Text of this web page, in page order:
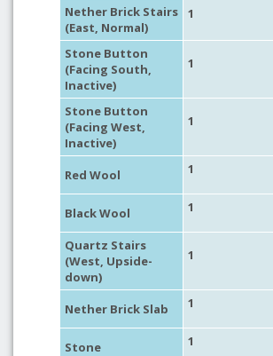
Nether Brick Stairs
(East, Normal)
1
Stone Button
(Facing South,
Inactive)
1
Stone Button
(Facing West,
Inactive)
1
Red Wool 1
Black Wool 1
Quartz Stairs
(West, Upside-
down)
1
Nether Brick Slab 1
Stone 1